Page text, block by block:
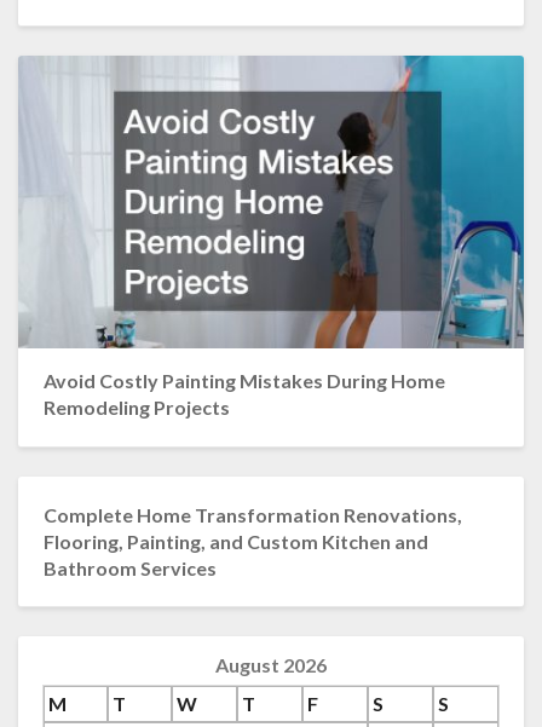
Avoid Costly Painting Mistakes During Home
Remodeling Projects
Complete Home Transformation Renovations,
Flooring, Painting, and Custom Kitchen and
Bathroom Services
August 2026
M
T W T F S
S